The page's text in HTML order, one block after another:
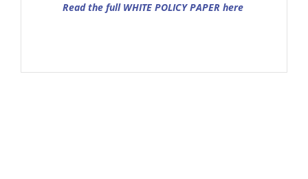
Read the full WHITE POLICY PAPER here